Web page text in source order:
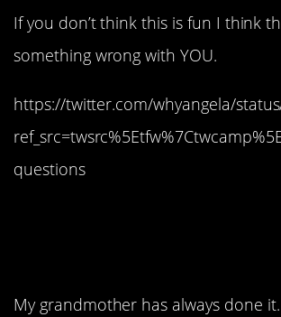
If you don’t think this is fun I think
something wrong with YOU.
https://twitter.com/whyangela/
questions
My grandmother has always done it.